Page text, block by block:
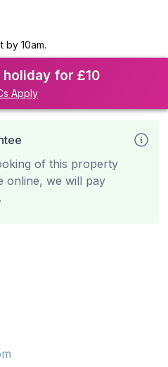
by 10am.
for £10
Apply
of this property
online, we will pay